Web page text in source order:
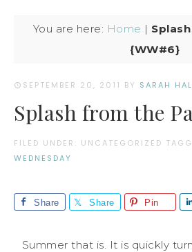
You are here: Home |
{WW#6}
SEPTEMBER 20, 2011 BY SARAH
Splash from the
FILED UNDER: UNCATEGORIZED
WEDNESDAY
Share Share Pin
Summer that is. It is quickly